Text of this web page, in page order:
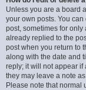
Unless you are a board
your own posts. You
post, sometimes for only
already replied to the
post when you return to
along with the date and
reply; it will not appear if
they may leave a note
Please note that normal